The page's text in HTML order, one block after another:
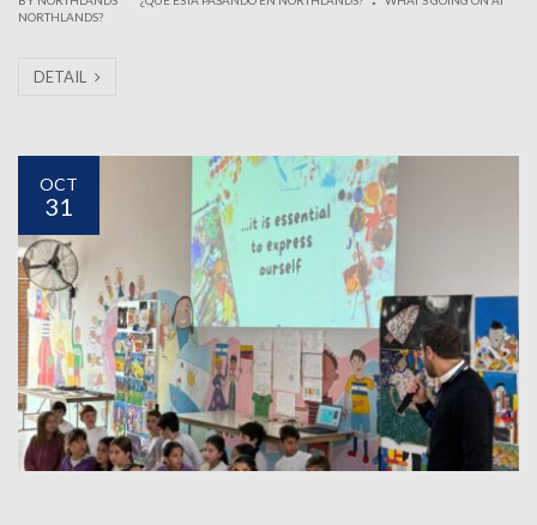
NORTHLANDS?
DETAIL
OCT
31